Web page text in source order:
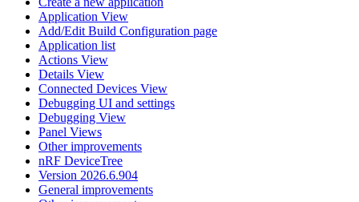
Application View
Add/Edit Build Configuration page
Application list
Actions View
Details View
Connected Devices View
Debugging UI and settings
Debugging View
Panel Views
Other improvements
nRF DeviceTree
Version 2026.6.904
General improvements